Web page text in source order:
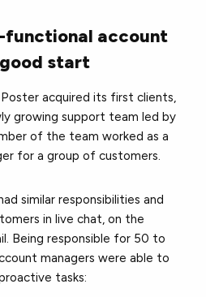
account
start
acquired its first clients,
growing support team led by
of the team worked as a
for a group of customers.
similar responsibilities and
in live chat, on the
Being responsible for 50 to
managers were able to
tasks: